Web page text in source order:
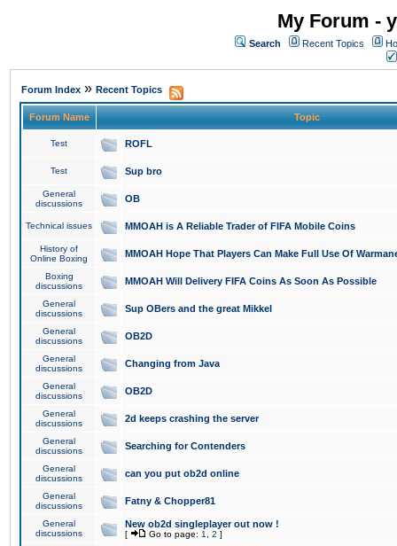
My Forum -
Search Recent Topics
Forum Index » Recent Topics
Forum Name Topic
Test ROFL
Test Sup bro
General
discussions
OB
Technical issues MMOAH is A Reliable Trader of FIFA Mobile Coins
History of
Online Boxing
MMOAH Hope That Players Can Make Full Use Of
Boxing
discussions
MMOAH Will Delivery FIFA Coins As Soon As Possible
General
discussions
Sup OBers and the great Mikkel
General
discussions
OB2D
General
discussions
Changing from Java
General
discussions
OB2D
General
discussions
2d keeps crashing the server
General
discussions
Searching for Contenders
General
discussions
can you put ob2d online
General
discussions
Fatny & Chopper81
General
discussions
New ob2d singleplayer out now !
[ Go to page: 1 2 ]